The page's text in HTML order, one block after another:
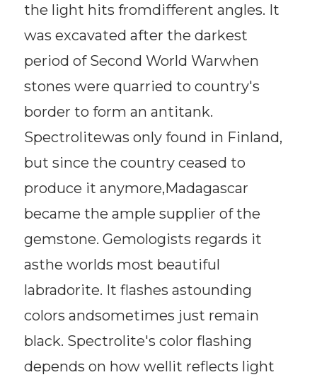
the light hits fromdifferent angles. It
was excavated after the darkest
period of Second World Warwhen
stones were quarried to country's
border to form an antitank.
Spectrolitewas only found in Finland,
but since the country ceased to
produce it anymore,Madagascar
became the ample supplier of the
gemstone. Gemologists regards it
asthe worlds most beautiful
labradorite. It flashes astounding
colors andsometimes just remain
black. Spectrolite's color flashing
depends on how wellit reflects light